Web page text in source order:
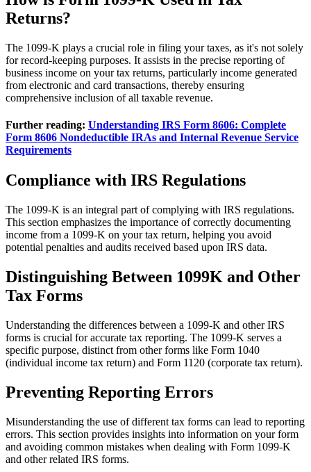
Returns?
The 1099-K plays a crucial role in filing your taxes, as it's not solely
for record-keeping purposes. It assists in the precise reporting of
business income on your tax returns, particularly income generated
from electronic and card transactions, thereby ensuring
comprehensive inclusion of all taxable revenue.
Further reading: Understanding IRS Form 8606: Complete
Form 8606 Nondeductible IRAs and Internal Revenue Service
Requirements
Compliance with IRS Regulations
The 1099-K is an integral part of complying with IRS regulations.
This section emphasizes the importance of correctly documenting
income from a 1099-K on your tax return, helping you avoid
potential penalties and audits received based upon IRS data.
Distinguishing Between 1099K and Other
Tax Forms
Understanding the differences between a 1099-K and other IRS
forms is crucial for accurate tax reporting. The 1099-K serves a
specific purpose, distinct from other forms like Form 1040
(individual income tax return) and Form 1120 (corporate tax return).
Preventing Reporting Errors
Misunderstanding the use of different tax forms can lead to reporting
errors. This section provides insights into information on your form
and avoiding common mistakes when dealing with Form 1099-K
and other related IRS forms.